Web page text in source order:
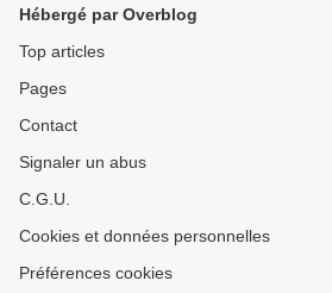
Hébergé par Overblog
Top articles
Pages
Contact
Signaler un abus
C.G.U.
Cookies et données personnelles
Préférences cookies